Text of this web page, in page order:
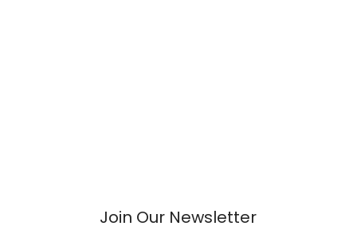
Join Our Newsletter